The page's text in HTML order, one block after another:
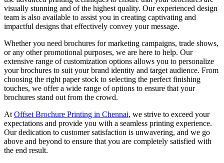
visually stunning and of the highest quality. Our experienced design
team is also available to assist you in creating captivating and
impactful designs that effectively convey your message.
Whether you need brochures for marketing campaigns, trade shows,
or any other promotional purposes, we are here to help. Our
extensive range of customization options allows you to personalize
your brochures to suit your brand identity and target audience. From
choosing the right paper stock to selecting the perfect finishing
touches, we offer a wide range of options to ensure that your
brochures stand out from the crowd.
At Offset Brochure Printing in Chennai, we strive to exceed your
expectations and provide you with a seamless printing experience.
Our dedication to customer satisfaction is unwavering, and we go
above and beyond to ensure that you are completely satisfied with
the end result.